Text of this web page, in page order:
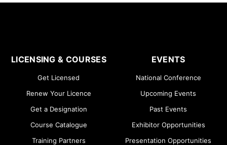
LICENSING & COURSES
Get Licensed
Renew Your Licence
Get a Designation
Course Catalogue
Training Partners
EVENTS
National Conference
Upcoming Events
Past Events
Exhibitor Opportunities
Presentation Opportunities